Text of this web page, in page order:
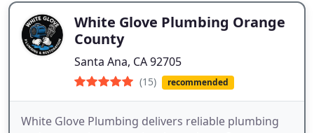
White Glove Plumbing Orange
County
Santa Ana, CA 92705
(15) recommended
White Glove Plumbing delivers reliable plumbing